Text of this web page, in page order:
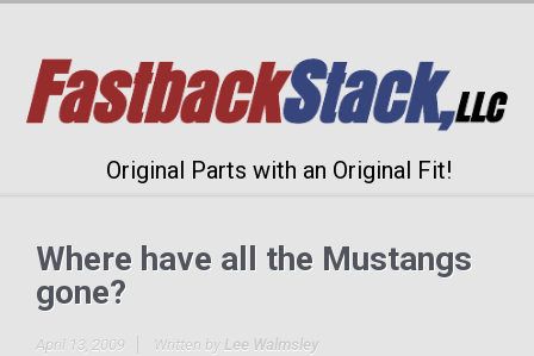
Original Parts with an Original Fit!
Where have all the Mustangs
gone?
April 13, 2009 Written by Lee Walmsley